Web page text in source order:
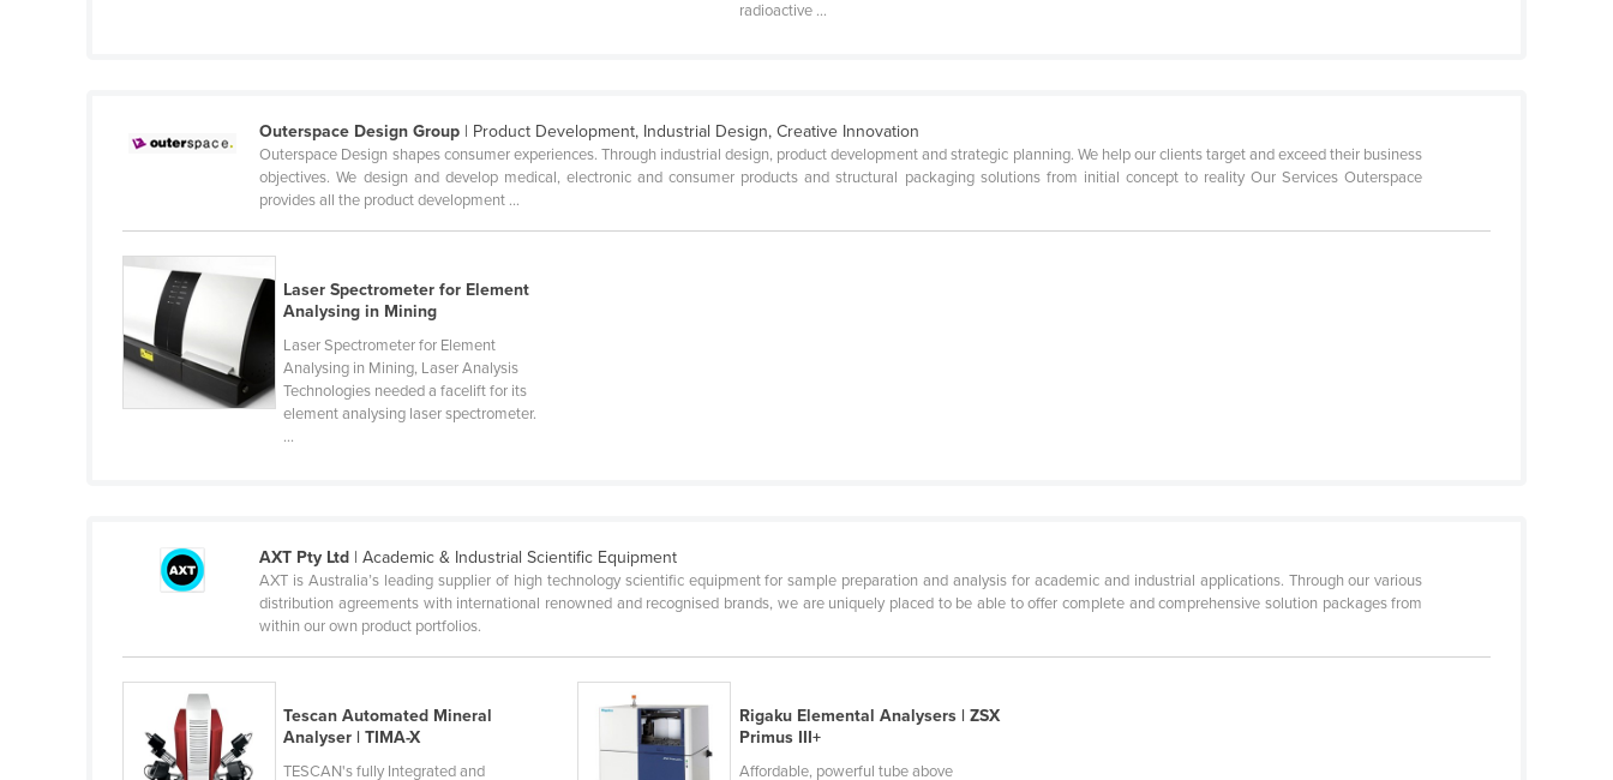
Guatemala
Guyana
Haiti
Holy See
Honduras
Iran
Israel
Jamaica
radioactive ...
Outerspace Design Group | Product Development, Industrial Design, Creative Innovation
Outerspace Design shapes consumer experiences. Through industrial design, product development and strategic planning. We help our clients target and exceed their business
objectives. We design and develop medical, electronic and consumer products and structural packaging solutions from initial concept to reality Our Services Outerspace
provides all the product development ...
Laser Spectrometer for Element
Analysing in Mining
Laser Spectrometer for Element
Analysing in Mining, Laser Analysis
Technologies needed a facelift for its
element analysing laser spectrometer.
...
AXT Pty Ltd | Academic & Industrial Scientific Equipment
AXT is Australia’s leading supplier of high technology scientific equipment for sample preparation and analysis for academic and industrial applications. Through our various
distribution agreements with international renowned and recognised brands, we are uniquely placed to be able to offer complete and comprehensive solution packages from
within our own product portfolios.
Tescan Automated Mineral
Analyser | TIMA-X
TESCAN's fully Integrated and
Rigaku Elemental Analysers | ZSX
Primus III+
Affordable, powerful tube above